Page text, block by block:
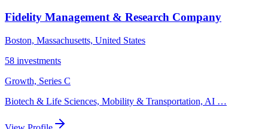
Fidelity Management & Research Company
Boston, Massachusetts, United States
58 investments
Growth, Series C
Biotech & Life Sciences, Mobility & Transportation, AI …